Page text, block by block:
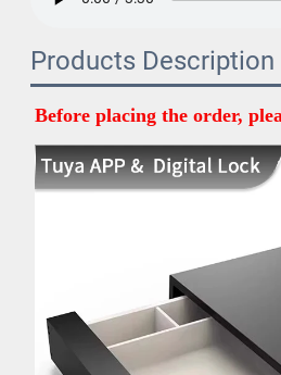
Products Description
Before placing the order,